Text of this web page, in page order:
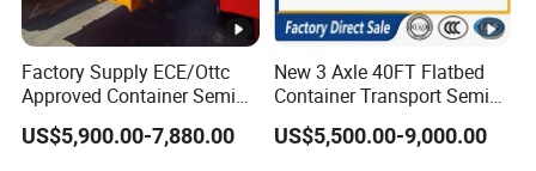
A:according your order,Payment >=
10000USD,30%T/T in advance,balance before
Factory Supply ECE/Ottc
Approved Container Semi
Trailer Flatbed Semi Trailer
Full Range
US$5,900.00-7,880.00
New 3 Axle 40FT Flatbed
Container Transport Semi
Trailer 4 Axle 45FT Heavy
Duty Flat Deck Platform
US$5,500.00-9,000.00